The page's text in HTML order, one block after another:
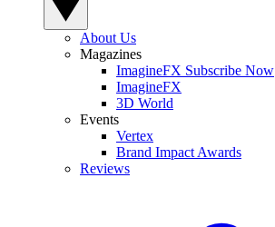
About Us
Magazines
ImagineFX Subscribe Now
ImagineFX
3D World
Events
Vertex
Brand Impact Awards
Reviews